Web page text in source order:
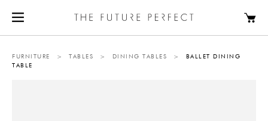
FURNITURE > TABLES > DINING TABLES >
BALLET DINING
TABLE